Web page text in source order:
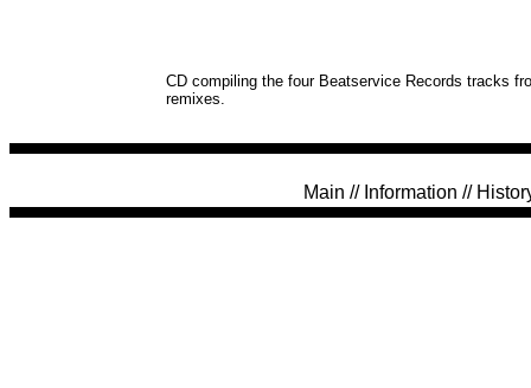
CD compiling the four Beatservice Records tracks
remixes.
Main // Information //